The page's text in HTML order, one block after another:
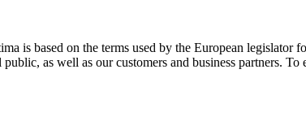
is based on the terms used by the European
as well as our customers and business partners.